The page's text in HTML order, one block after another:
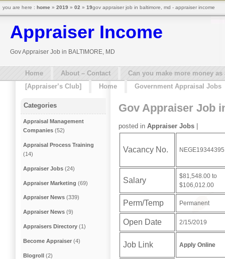
Appraiser Income
Gov Appraiser Job in BALTIMORE, MD
Home About – Contact
Can you make more money
[Appraiser’s Club]
Home Government Appraisal Jobs
Gov Appraiser Job
posted in Appraiser Jobs |
Vacancy No.
Salary
$81,548.00 to
$106,012.00
Perm/Temp Permanent
Open Date 2/15/2019
Job Link Apply Online
Categories
Appraisal Management
Companies (52)
Appraisal Process Training
(14)
Appraiser Jobs (24)
Appraiser Marketing (69)
Appraiser News (339)
Appraiser News (9)
Appraisers Directory (1)
Become Appraiser (4)
Blogroll (2)
you are here : home » 2019 » 02 » 19gov appraiser job in baltimore, md - appraiser income